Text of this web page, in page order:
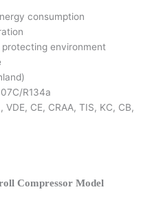
consumption
environment
R134a
CE, CRAA, TIS, KC, CB,
Compressor Model